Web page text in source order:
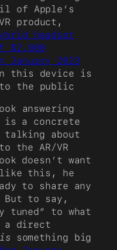
of Apple’s
product,
headset
$2,000
2023
this device is
the public
answering
is a concrete
about
the AR/VR
doesn’t want
like this, he
to share any
to say,
to what
a direct
issomething big